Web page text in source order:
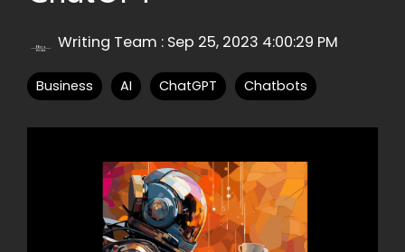
Writing Team : Sep 25, 2023 4:00:29 PM
Business AI ChatGPT Chatbots